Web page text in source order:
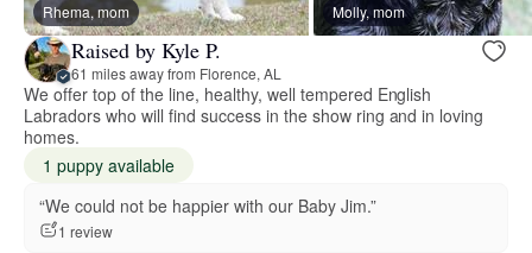
Rhema, mom Molly, mom
Raised by Kyle P.
61 miles away from Florence, AL
We offer top of the line, healthy, well tempered English
Labradors who will find success in the show ring and in loving
homes.
1 puppy available
“We could not be happier with our Baby Jim.”
1 review